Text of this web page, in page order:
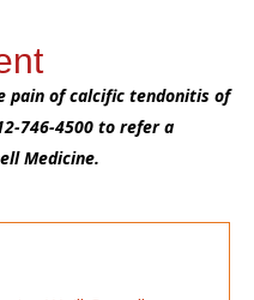
pain of calcific tendonitis of
746-4500 to refer a
Medicine.